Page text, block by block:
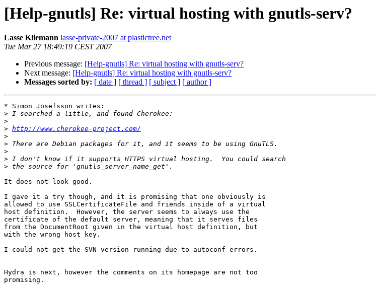
[Help-gnutls] Re: virtual hosting with gnutls-serv?
Lasse Kliemann lasse-private-2007 at plastictree.net
Tue Mar 27 18:49:19 CEST 2007
Previous message: [Help-gnutls] Re: virtual hosting with gnutls-serv?
Next message: [Help-gnutls] Re: virtual hosting with gnutls-serv?
Messages sorted by: [ date ] [ thread ] [ subject ] [ author ]
* Simon Josefsson writes:
>
>
> http://www.cherokee-project.com/
>
>
>
>
>
It does not look good.
I gave it a try though, and it is promising that one obviously is
allowed to use SSLCertificateFile and friends inside of a virtual
host definition.  However, the server seems to always use the
certificate of the default server, meaning that it serves files
from the DocumentRoot given in the virtual host definition, but
with the wrong host key.
I could not get the SVN version running due to autoconf errors.
Hydra is next, however the comments on its homepage are not too
promising.